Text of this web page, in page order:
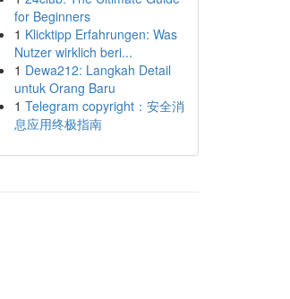
for Beginners
1 Klicktipp Erfahrungen: Was
Nutzer wirklich beri...
1 Dewa212: Langkah Detail
untuk Orang Baru
1 Telegram copyright：安全消
息应用终极指南